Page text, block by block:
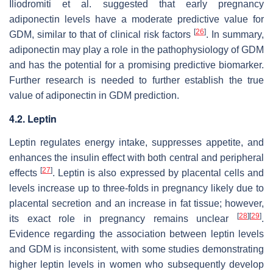
Iliodromiti et al. suggested that early pregnancy
adiponectin levels have a moderate predictive value for
GDM, similar to that of clinical risk factors [26]. In summary,
adiponectin may play a role in the pathophysiology of GDM
and has the potential for a promising predictive biomarker.
Further research is needed to further establish the true
value of adiponectin in GDM prediction.
4.2. Leptin
Leptin regulates energy intake, suppresses appetite, and
enhances the insulin effect with both central and peripheral
effects[27]. Leptin is also expressed by placental cells and
levels increase up to three-folds in pregnancy likely due to
placental secretion and an increase in fat tissue; however,
its exact role in pregnancy remains unclear
[28] [29].
Evidence regarding the association between leptin levels
and GDM is inconsistent, with some studies demonstrating
higher leptin levels in women who subsequently develop